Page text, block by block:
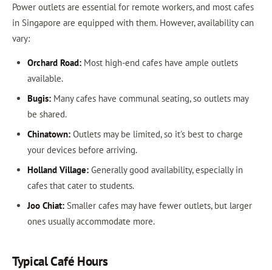
Power outlets are essential for remote workers, and most cafes
in Singapore are equipped with them. However, availability can
vary:
Orchard Road:Most high-end cafes have ample outlets
available.
Bugis:Many cafes have communal seating, so outlets may
be shared.
Chinatown:Outlets may be limited, so it's best to charge
your devices before arriving.
Holland Village:Generally good availability, especially in
cafes that cater to students.
Joo Chiat:Smaller cafes may have fewer outlets, but larger
ones usually accommodate more.
Typical Café Hours